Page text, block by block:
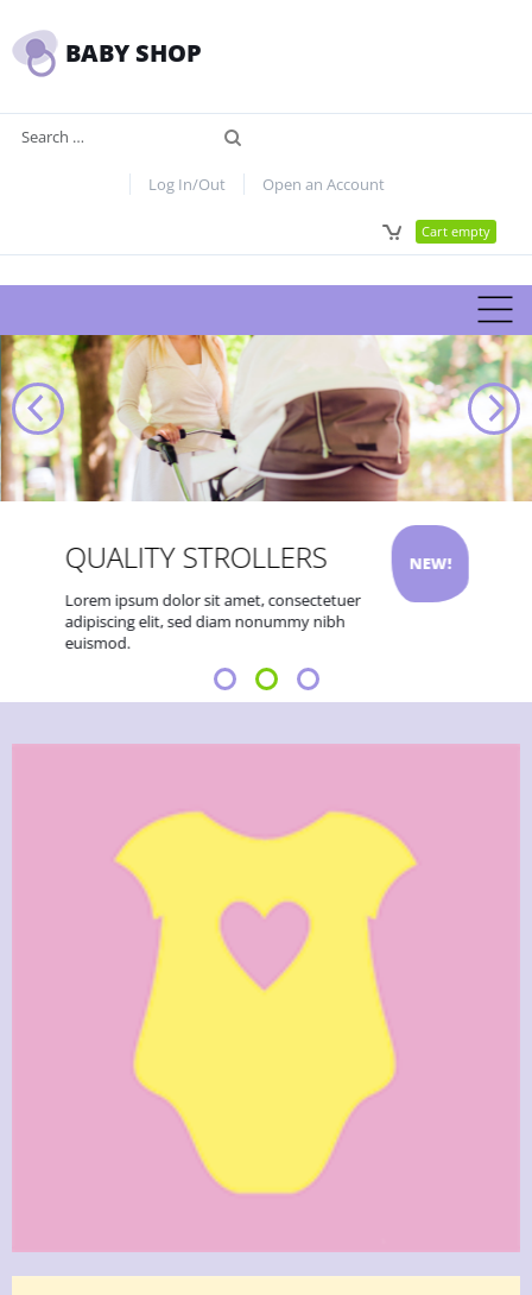
BABY SHOP
Log In/Out Open an Account
Cart empty
NEW!
QUALITY STROLLERS
Lorem ipsum dolor sit amet, consectetuer
adipiscing elit, sed diam nonummy nibh
euismod.